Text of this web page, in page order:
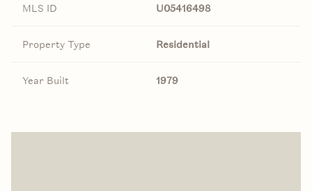
MLS ID U05416498
Property Type Residential
Year Built 1979